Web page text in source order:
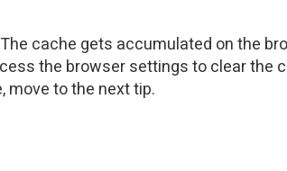
cache gets accumulated on the
the browser settings to clear the
move to the next tip.